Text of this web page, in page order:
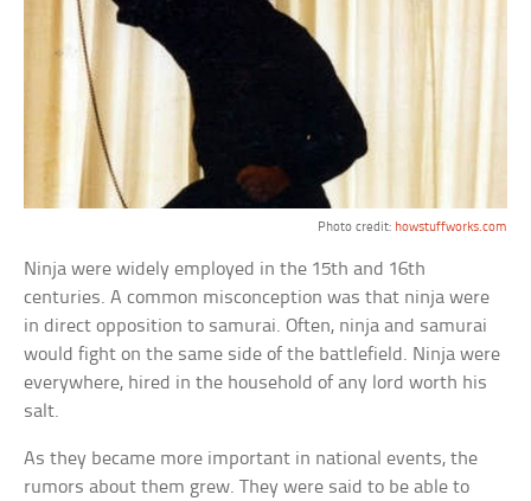
Photo credit: howstuffworks.com
Ninja were widely employed in the 15th and 16th
centuries. A common misconception was that ninja were
in direct opposition to samurai. Often, ninja and samurai
would fight on the same side of the battlefield. Ninja were
everywhere, hired in the household of any lord worth his
salt.
As they became more important in national events, the
rumors about them grew. They were said to be able to